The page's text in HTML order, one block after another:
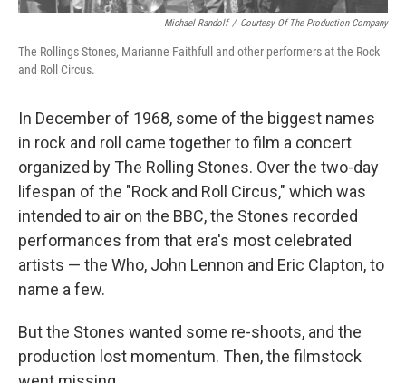
Michael Randolf / Courtesy Of The Production Company
The Rollings Stones, Marianne Faithfull and other performers at the Rock
and Roll Circus.
In December of 1968, some of the biggest names
in rock and roll came together to film a concert
organized by The Rolling Stones. Over the two-day
lifespan of the "Rock and Roll Circus," which was
intended to air on the BBC, the Stones recorded
performances from that era's most celebrated
artists — the Who, John Lennon and Eric Clapton, to
name a few.
But the Stones wanted some re-shoots, and the
production lost momentum. Then, the filmstock